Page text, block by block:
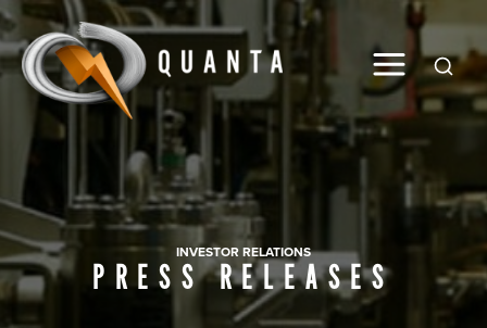
Global
INVESTOR RELATIONS
PRESS RELEASES